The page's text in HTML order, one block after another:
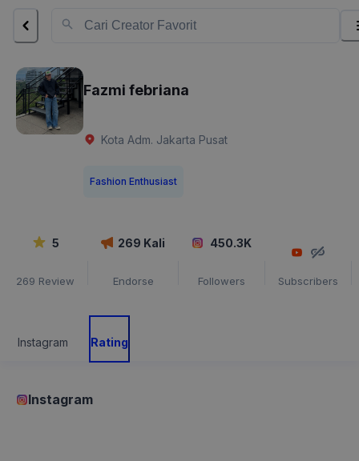
Fazmi febriana
Kota Adm. Jakarta Pusat
Fashion Enthusiast
5
269 Review
269 Kali
Endorse
450.3K
Followers Subscribers
Instagram Rating
Instagram